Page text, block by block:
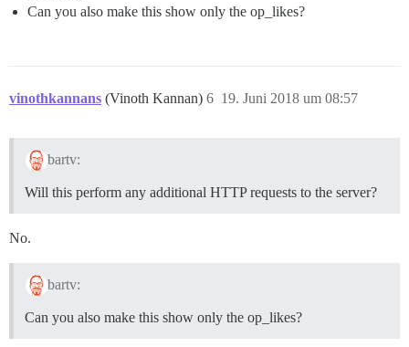
Can you also make this show only the op_likes?
vinothkannans (Vinoth Kannan) 19. Juni 2018 um 08:57
6
bartv:
Will this perform any additional HTTP requests to the server?
No.
bartv:
Can you also make this show only the op_likes?